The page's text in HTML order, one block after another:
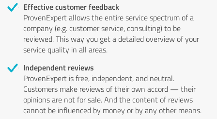
Effective customer feedback
ProvenExpert allows the entire service spectrum of a
company (e.g. customer service, consulting) to be
reviewed. This way you get a detailed overview of your
service quality in all areas.
Independent reviews
ProvenExpert is free, independent, and neutral.
Customers make reviews of their own accord — their
opinions are not for sale. And the content of reviews
cannot be influenced by money or by any other means.